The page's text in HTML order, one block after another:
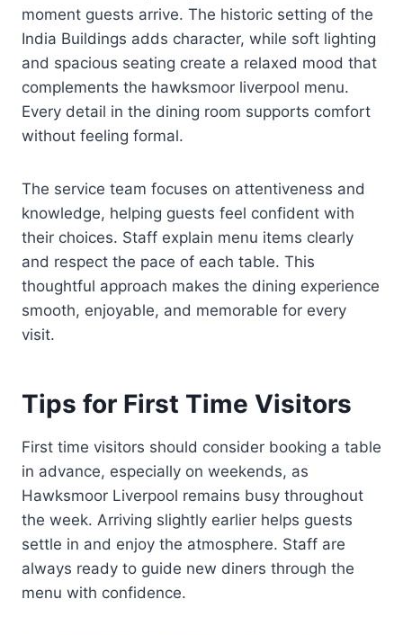
moment guests arrive. The historic setting of the
India Buildings adds character, while soft lighting
and spacious seating create a relaxed mood that
complements the hawksmoor liverpool menu.
Every detail in the dining room supports comfort
without feeling formal.
The service team focuses on attentiveness and
knowledge, helping guests feel confident with
their choices. Staff explain menu items clearly
and respect the pace of each table. This
thoughtful approach makes the dining experience
smooth, enjoyable, and memorable for every
visit.
Tips for First Time Visitors
First time visitors should consider booking a table
in advance, especially on weekends, as
Hawksmoor Liverpool remains busy throughout
the week. Arriving slightly earlier helps guests
settle in and enjoy the atmosphere. Staff are
always ready to guide new diners through the
menu with confidence.